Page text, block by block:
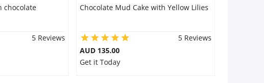
chocolate
5 Reviews
Chocolate Mud Cake with Yellow Lilies
5 Reviews
AUD 135.00
Get it Today